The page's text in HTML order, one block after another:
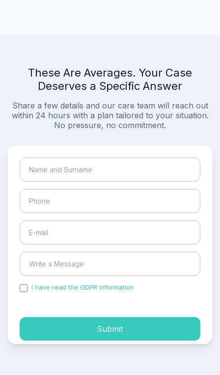
These Are Averages. Your Case
Deserves a Specific Answer
Share a few details and our care team will reach out
within 24 hours with a plan tailored to your situation.
No pressure, no commitment.
I have read the GDPR information
Submit